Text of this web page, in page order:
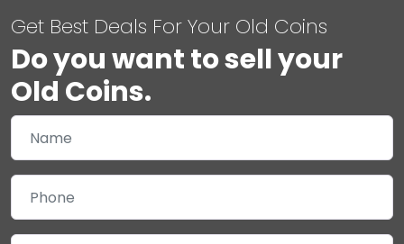
Get Best Deals For Your Old Coins
Do you want to sell your
Old Coins.